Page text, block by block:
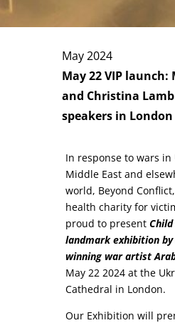
May 2024
May 22 VIP
and Christina
speakers in London
In response to wars in
Middle East and
world, Beyond
health charity for
proud to present
landmark exhibition
winning war artist
May 22 2024 at the
Cathedral in London.
Our Exhibition will